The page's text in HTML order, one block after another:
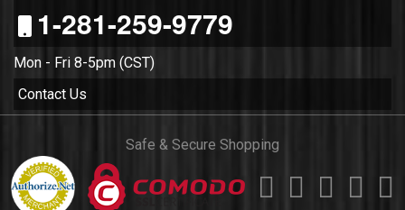
1-281-259-9779
Mon - Fri 8-5pm (CST)
Contact Us
Safe & Secure Shopping